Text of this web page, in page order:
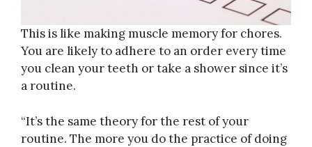
This is like making muscle memory for chores.
You are likely to adhere to an order every time
you clean your teeth or take a shower since it’s
a routine.
“It’s the same theory for the rest of your
routine. The more you do the practice of doing